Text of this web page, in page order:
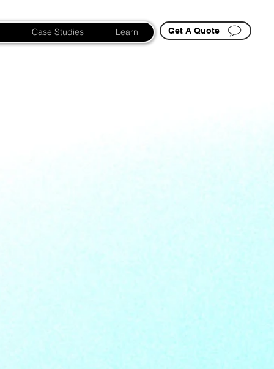
Case Studies Learn Get A Quote